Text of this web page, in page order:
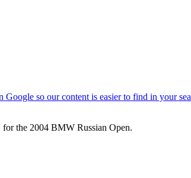
the 2004 BMW Russian Open.